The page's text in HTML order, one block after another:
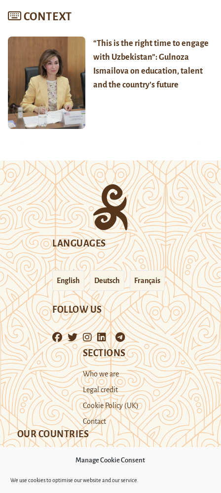
Manage Cookie Consent
We use cookies to optimise our website and our service.
CONTEXT
“This is the right time to engage
with Uzbekistan”: Gulnoza
Ismailova on education, talent
and the country’s future
LANGUAGES
English Deutsch Français
FOLLOW US
SECTIONS
Who we are
Legal credit
Cookie Policy (UK)
Contact
OUR COUNTRIES